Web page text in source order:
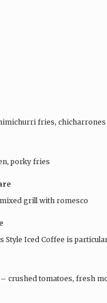
fries, chicharrones
porky fries
grill with romesco
Style Iced Coffee is
crushed tomatoes, fresh